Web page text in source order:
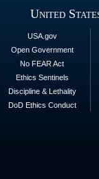
United
USA.gov
Open Government
No FEAR Act
Ethics Sentinels
Discipline & Lethality
DoD Ethics Conduct